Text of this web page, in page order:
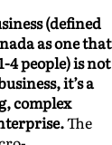
(defined
as one that
4 people) is not
it’s a
complex
The